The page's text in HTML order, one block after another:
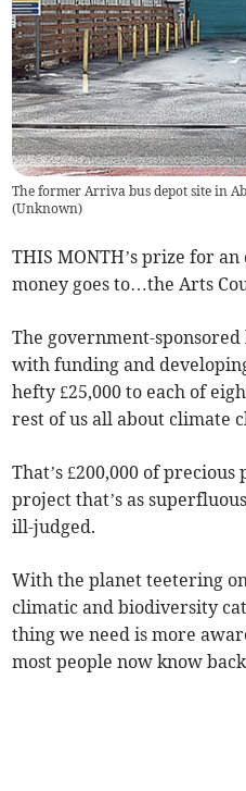
The former Arriva bus depot site in
(Unknown)
THIS MONTH’s prize for
money goes to…the Arts
The government-
with funding and
hefty £25,000 to each of
rest of us all about climate
That’s £200,000 of
project that’s as
ill-judged.
With the planet teetering
climatic and biodiversity
thing we need is more
most people now know